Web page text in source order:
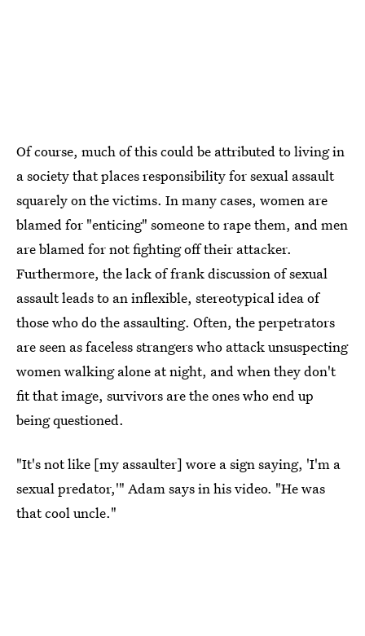
Of course, much of this could be attributed to living in
a society that places responsibility for sexual assault
squarely on the victims. In many cases, women are
blamed for "enticing" someone to rape them, and men
are blamed for not fighting off their attacker.
Furthermore, the lack of frank discussion of sexual
assault leads to an inflexible, stereotypical idea of
those who do the assaulting. Often, the perpetrators
are seen as faceless strangers who attack unsuspecting
women walking alone at night, and when they don't
fit that image, survivors are the ones who end up
being questioned.
"It's not like [my assaulter] wore a sign saying, 'I'm a
sexual predator,'" Adam says in his video. "He was
that cool uncle."